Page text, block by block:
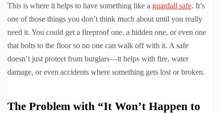
This is where it helps to have something like a guardall safe. It’s
one of those things you don’t think much about until you really
need it. You could get a fireproof one, a hidden one, or even one
that bolts to the floor so no one can walk off with it. A safe
doesn’t just protect from burglars—it helps with fire, water
damage, or even accidents where something gets lost or broken.
The Problem with “It Won’t Happen to